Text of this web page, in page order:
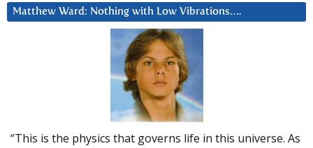
Matthew Ward: Nothing with Low Vibrations….
“This is the physics that governs life in this universe. As